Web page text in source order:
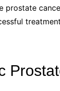
prostate